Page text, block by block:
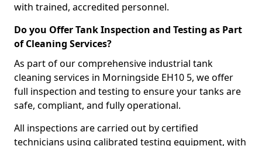
with trained, accredited personnel.
Do you Offer Tank Inspection and Testing as Part
of Cleaning Services?
As part of our comprehensive industrial tank
cleaning services in Morningside EH10 5, we offer
full inspection and testing to ensure your tanks are
safe, compliant, and fully operational.
All inspections are carried out by certified
technicians using calibrated testing equipment, with